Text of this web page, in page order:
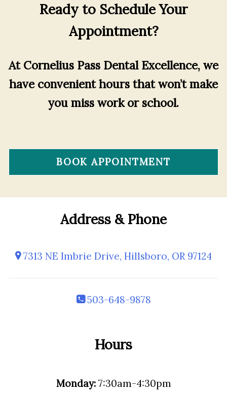
Ready to Schedule Your
Appointment?
At Cornelius Pass Dental Excellence, we
have convenient hours that won’t make
you miss work or school.
BOOK APPOINTMENT
Address & Phone
7313 NE Imbrie Drive, Hillsboro, OR 97124
503-648-9878
Hours
Monday:7:30am-4:30pm